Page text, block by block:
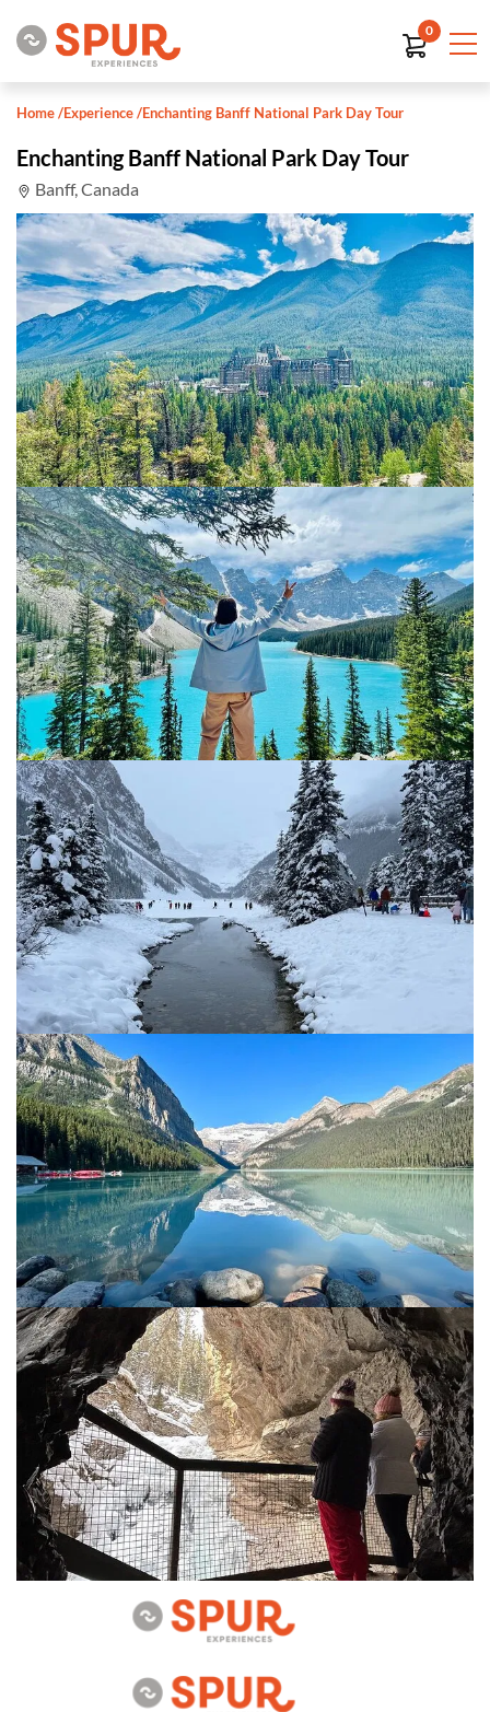
0
Home/Experience/Enchanting Banff National Park Day Tour
Enchanting Banff National Park Day Tour
Banff, Canada